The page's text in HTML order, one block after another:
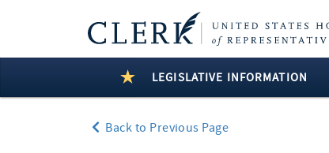
LEGISLATIVE INFORMATION
Back to Previous Page